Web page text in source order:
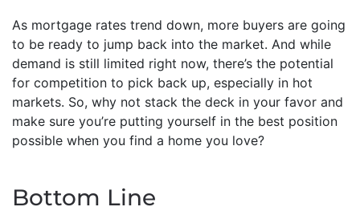
As mortgage rates trend down, more buyers are going
to be ready to jump back into the market. And while
demand is still limited right now, there’s the potential
for competition to pick back up, especially in hot
markets. So, why not stack the deck in your favor and
make sure you’re putting yourself in the best position
possible when you find a home you love?
Bottom Line